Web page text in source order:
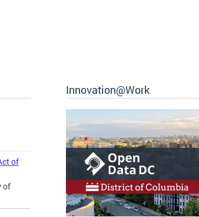
of
of
Innovation@Work